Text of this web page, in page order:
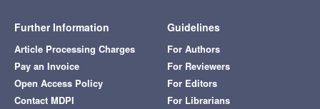
Further Information
Article Processing Charges
Pay an Invoice
Open Access Policy
Contact MDPI
Guidelines
For Authors
For Reviewers
For Editors
For Librarians